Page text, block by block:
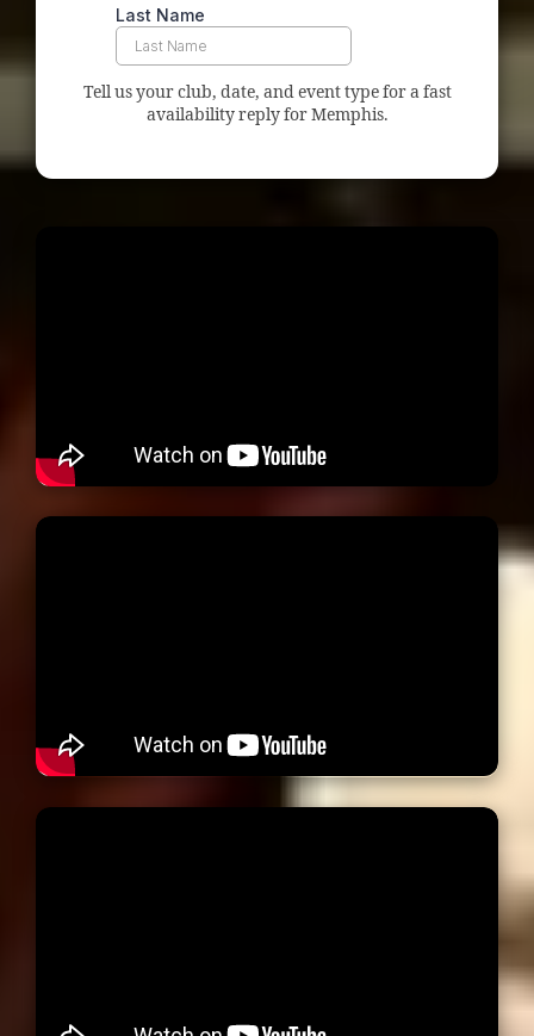
Tell us your club, date, and event type for a fast
availability reply for Memphis.